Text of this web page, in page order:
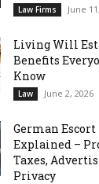
Law Firms June
Living Will
Benefits
Know
Law June 2, 2026
German Escort
Explained –
Taxes,
Privacy